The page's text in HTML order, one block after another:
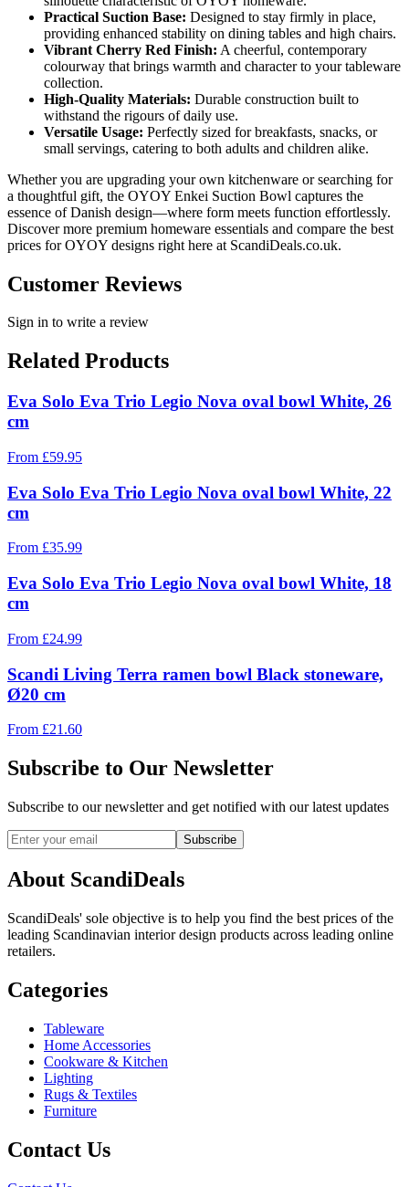
Practical Suction Base: Designed to stay firmly in place,
providing enhanced stability on dining tables and high chairs.
Vibrant Cherry Red Finish: A cheerful, contemporary
colourway that brings warmth and character to your tableware
collection.
High-Quality Materials: Durable construction built to
withstand the rigours of daily use.
Versatile Usage: Perfectly sized for breakfasts, snacks, or
small servings, catering to both adults and children alike.
Whether you are upgrading your own kitchenware or searching for
a thoughtful gift, the OYOY Enkei Suction Bowl captures the
essence of Danish design—where form meets function effortlessly.
Discover more premium homeware essentials and compare the best
prices for OYOY designs right here at ScandiDeals.co.uk.
Customer Reviews
Sign in to write a review
Related Products
Eva Solo Eva Trio Legio Nova oval bowl White, 26
cm
From £59.95
Eva Solo Eva Trio Legio Nova oval bowl White, 22
cm
From £35.99
Eva Solo Eva Trio Legio Nova oval bowl White, 18
cm
From £24.99
Scandi Living Terra ramen bowl Black stoneware,
Ø20 cm
From £21.60
Subscribe to Our Newsletter
Subscribe to our newsletter and get notified with our latest updates
Subscribe
About ScandiDeals
ScandiDeals' sole objective is to help you find the best prices of the
leading Scandinavian interior design products across leading online
retailers.
Categories
Tableware
Home Accessories
Cookware & Kitchen
Lighting
Rugs & Textiles
Furniture
Contact Us